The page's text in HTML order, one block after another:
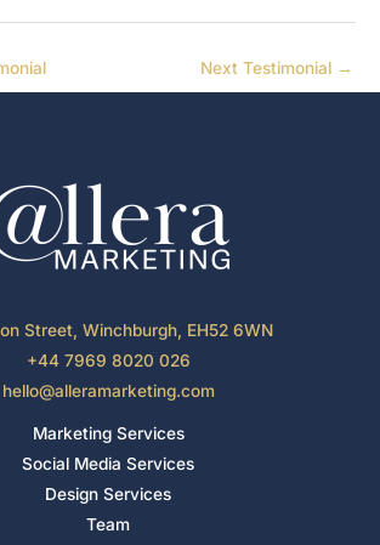
Next Testimonial →
Street, Winchburgh, EH52 6WN
+44 7969 8020 026
hello@alleramarketing.com
Marketing Services
Social Media Services
Design Services
Team